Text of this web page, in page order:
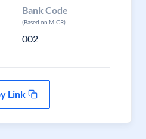
Bank Code
(Based on MICR)
002
Link